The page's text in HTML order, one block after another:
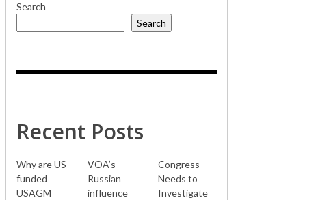
Search
Search
Recent Posts
Why are US-
funded
USAGM
VOA’s
Russian
influence
Congress
Needs to
Investigate